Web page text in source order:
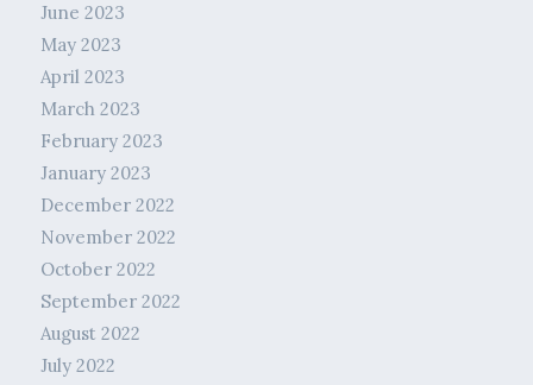
June 2023
May 2023
April 2023
March 2023
February 2023
January 2023
December 2022
November 2022
October 2022
September 2022
August 2022
July 2022